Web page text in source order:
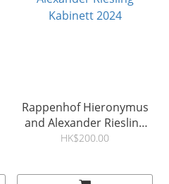
Rappenhof Hieronymus
and Alexander Riesling
Kabinett 2024
HK$200.00